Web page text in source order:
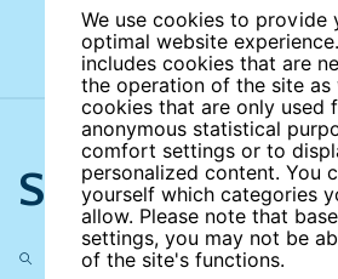
We use cookies to provide
optimal website
includes cookies that are
the operation of the site as
cookies that are only used
anonymous statistical
comfort settings or to
personalized content. You
yourself which categories
allow. Please note that
settings, you may not be
of the site's functions.
Search the site